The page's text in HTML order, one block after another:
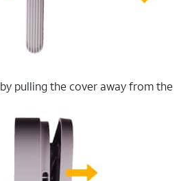
by pulling the cover away from the